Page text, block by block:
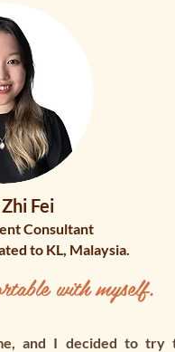
Fei
Consultant
to KL, Malaysia.
with myself.
and I decided to try